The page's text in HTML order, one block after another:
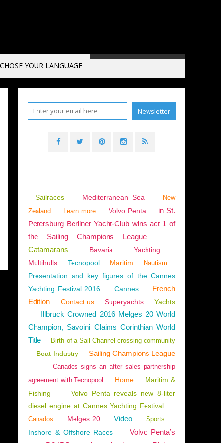
CHOSE YOUR LANGUAGE
Sailraces Mediterranean Sea
New
Zealand
Learn more Volvo Penta
in St.
Petersburg Berliner Yacht-Club wins act 1 of
the Sailing Champions League
Catamarans
Bavaria
Yachting
Multihulls
Tecnopool Maritim Nautism
Presentation and key figures of the Cannes
Yachting Festival 2016
Cannes
French
Edition
Contact us Superyachts Yachts
Illbruck Crowned 2016 Melges 20 World
Champion, Savoini Claims Corinthian World
Title
Birth of a Sail Channel crossing community
Boat Industry Sailing Champions League
Canados signs an after sales partnership
agreement with Tecnopool
Home
Maritim &
Fishing
Volvo Penta reveals new 8-liter
diesel engine at Cannes Yachting Festival
Canados Melges 20 Video Sports
Inshore & Offshore Races
Volvo Penta’s